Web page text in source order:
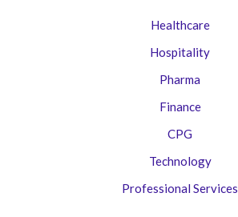
Healthcare
Hospitality
Pharma
Finance
CPG
Technology
Professional Services